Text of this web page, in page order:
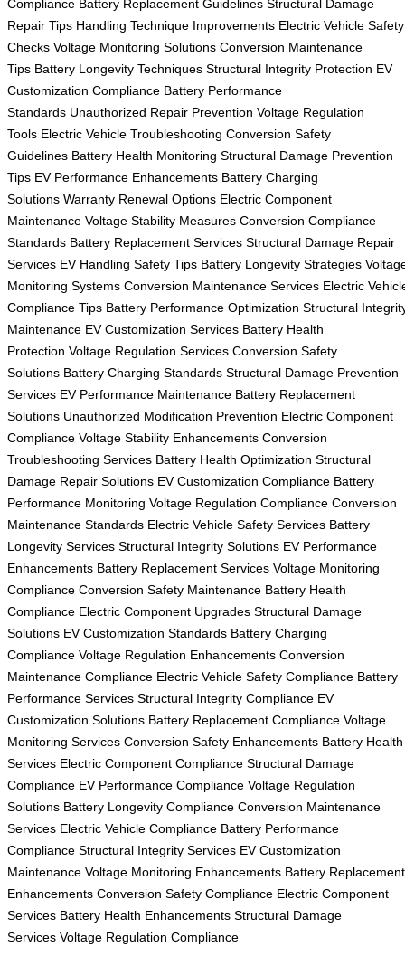
Compliance Battery Replacement Guidelines Structural Damage
Repair Tips Handling Technique Improvements Electric Vehicle Safety
Checks Voltage Monitoring Solutions Conversion Maintenance
Tips Battery Longevity Techniques Structural Integrity Protection EV
Customization Compliance Battery Performance
Standards Unauthorized Repair Prevention Voltage Regulation
Tools Electric Vehicle Troubleshooting Conversion Safety
Guidelines Battery Health Monitoring Structural Damage Prevention
Tips EV Performance Enhancements Battery Charging
Solutions Warranty Renewal Options Electric Component
Maintenance Voltage Stability Measures Conversion Compliance
Standards Battery Replacement Services Structural Damage Repair
Services EV Handling Safety Tips Battery Longevity Strategies
Monitoring Systems Conversion Maintenance Services Electric
Compliance Tips Battery Performance Optimization Structural
Maintenance EV Customization Services Battery Health
Protection Voltage Regulation Services Conversion Safety
Solutions Battery Charging Standards Structural Damage Prevention
Services EV Performance Maintenance Battery Replacement
Solutions Unauthorized Modification Prevention Electric Component
Compliance Voltage Stability Enhancements Conversion
Troubleshooting Services Battery Health Optimization Structural
Damage Repair Solutions EV Customization Compliance Battery
Performance Monitoring Voltage Regulation Compliance Conversion
Maintenance Standards Electric Vehicle Safety Services Battery
Longevity Services Structural Integrity Solutions EV Performance
Enhancements Battery Replacement Services Voltage Monitoring
Compliance Conversion Safety Maintenance Battery Health
Compliance Electric Component Upgrades Structural Damage
Solutions EV Customization Standards Battery Charging
Compliance Voltage Regulation Enhancements Conversion
Maintenance Compliance Electric Vehicle Safety Compliance Battery
Performance Services Structural Integrity Compliance EV
Customization Solutions Battery Replacement Compliance Voltage
Monitoring Services Conversion Safety Enhancements Battery Health
Services Electric Component Compliance Structural Damage
Compliance EV Performance Compliance Voltage Regulation
Solutions Battery Longevity Compliance Conversion Maintenance
Services Electric Vehicle Compliance Battery Performance
Compliance Structural Integrity Services EV Customization
Maintenance Voltage Monitoring Enhancements Battery Replacement
Enhancements Conversion Safety Compliance Electric Component
Services Battery Health Enhancements Structural Damage
Services Voltage Regulation Compliance